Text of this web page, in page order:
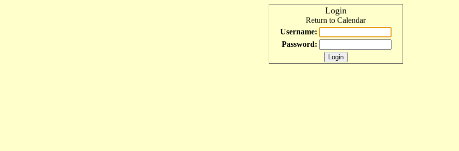
Login
Return to Calendar
Username:
Password: